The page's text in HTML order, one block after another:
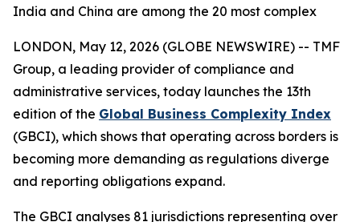
India and China are among the 20 most complex
LONDON, May 12, 2026 (GLOBE NEWSWIRE) -- TMF
Group, a leading provider of compliance and
administrative services, today launches the 13th
edition of the Global Business Complexity Index
(GBCI), which shows that operating across borders is
becoming more demanding as regulations diverge
and reporting obligations expand.
The GBCI analyses 81 jurisdictions representing over